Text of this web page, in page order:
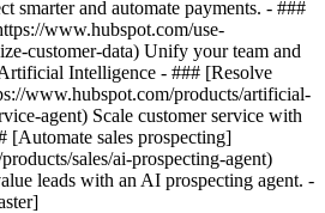
smarter and automate payments. - ###
www.hubspot.com/use-
customer-data) Unify your team and
Intelligence - ### [Resolve
www.hubspot.com/products/artificial-
agent) Scale customer service with
[Automate sales prospecting]
sales/ai-prospecting-agent)
leads with an AI prospecting agent. -